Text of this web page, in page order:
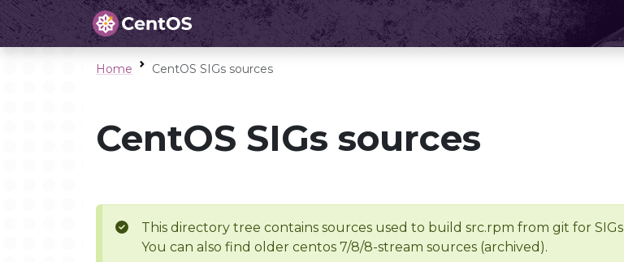
Home CentOS SIGs sources
CentOS SIGs sources
This directory tree contains sources used to build src.rpm from git for SIGs
You can also find older centos 7/8/8-stream sources (archived).